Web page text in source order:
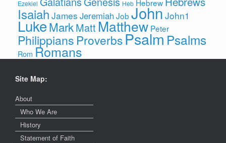
Ezekiel Heb Hebrew
Isaiah James Jeremiah Job John John1
LukeMarkMatt Matthew Peter
Philippians ProverbsPsalmPsalms
Rom Romans
Site Map:
About
Who We Are
History
Statement of Faith